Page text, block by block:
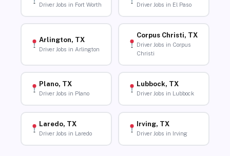
Driver Jobs in Fort Worth Driver Jobs in El Paso
Arlington, TX
Driver Jobs in Arlington
Corpus Christi, TX
Driver Jobs in Corpus
Christi
Plano, TX
Driver Jobs in Plano
Lubbock, TX
Driver Jobs in Lubbock
Laredo, TX
Driver Jobs in Laredo
Irving, TX
Driver Jobs in Irving